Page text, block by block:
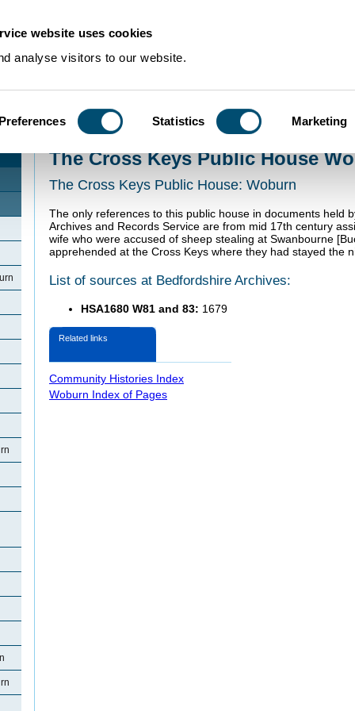
website uses cookies
analyse visitors to our website.
Statistics Marketing
Community Histories The Cross Keys Public House
The Cross Keys Public House
The Cross Keys Public House: Woburn
The only references to this public house in documents held
Archives and Records Service are from mid 17th century
wife who were accused of sheep stealing at Swanbourne
apprehended at the Cross Keys where they had stayed the
List of sources at Bedfordshire Archives:
HSA1680 W81 and 83: 1679
Related links
Community Histories Index
Woburn Index of Pages